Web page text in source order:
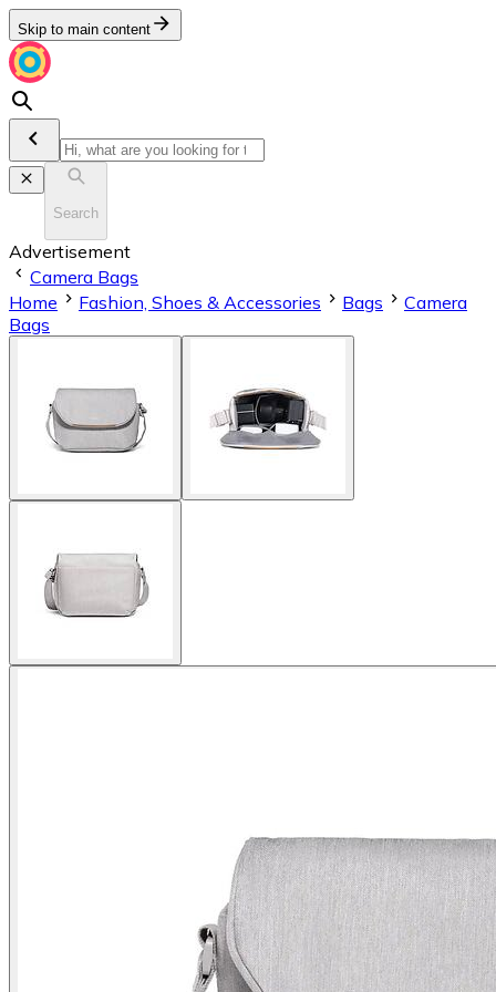
Skip to main content
Search
Advertisement
Camera Bags
Home
Fashion, Shoes & Accessories Bags
Camera
Bags